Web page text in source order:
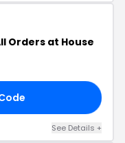
Orders at House
See Details +